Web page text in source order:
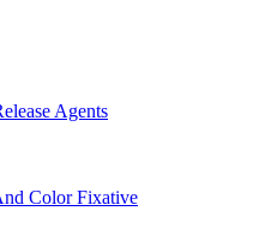
Agents
Color Fixative